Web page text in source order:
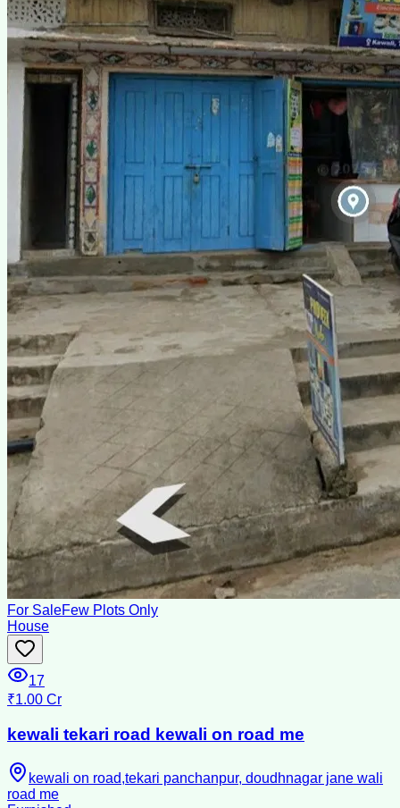
For SaleFew Plots Only
House
17
₹1.00 Cr
kewali tekari road kewali on road me
kewali on road,tekari panchanpur, doudhnagar jane wali
road me